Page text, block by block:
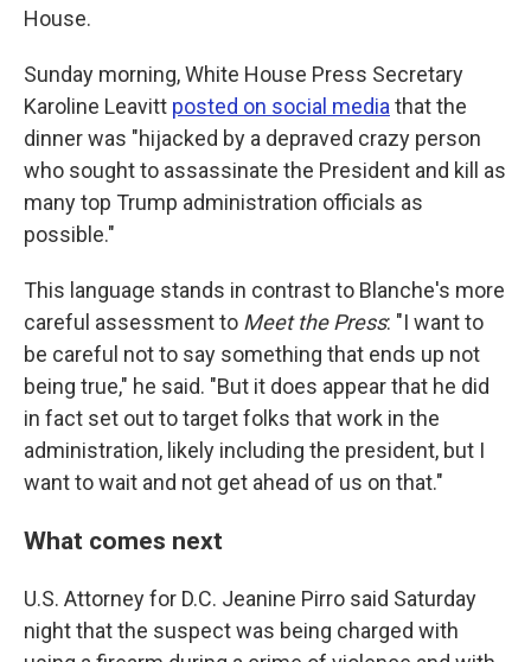
House.
Sunday morning, White House Press Secretary
Karoline Leavitt posted on social media that the
dinner was "hijacked by a depraved crazy person
who sought to assassinate the President and kill as
many top Trump administration officials as
possible."
This language stands in contrast to Blanche's more
careful assessment to Meet the Press: "I want to
be careful not to say something that ends up not
being true," he said. "But it does appear that he did
in fact set out to target folks that work in the
administration, likely including the president, but I
want to wait and not get ahead of us on that."
What comes next
U.S. Attorney for D.C. Jeanine Pirro said Saturday
night that the suspect was being charged with